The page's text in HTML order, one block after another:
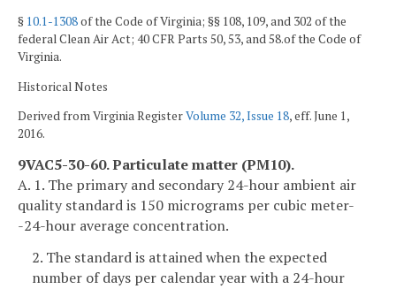
§ 10.1-1308of the Code of Virginia; §§ 108, 109, and 302 of the
federal Clean Air Act; 40 CFR Parts 50, 53, and 58.of the Code of
Virginia.
Historical Notes
Derived from Virginia RegisterVolume 32, Issue 18, eff. June 1,
2016.
9VAC5-30-60. Particulate matter (PM10).
A. 1. The primary and secondary 24-hour ambient air
quality standard is 150 micrograms per cubic meter-
-24-hour average concentration.
2. The standard is attained when the expected
number of days per calendar year with a 24-hour